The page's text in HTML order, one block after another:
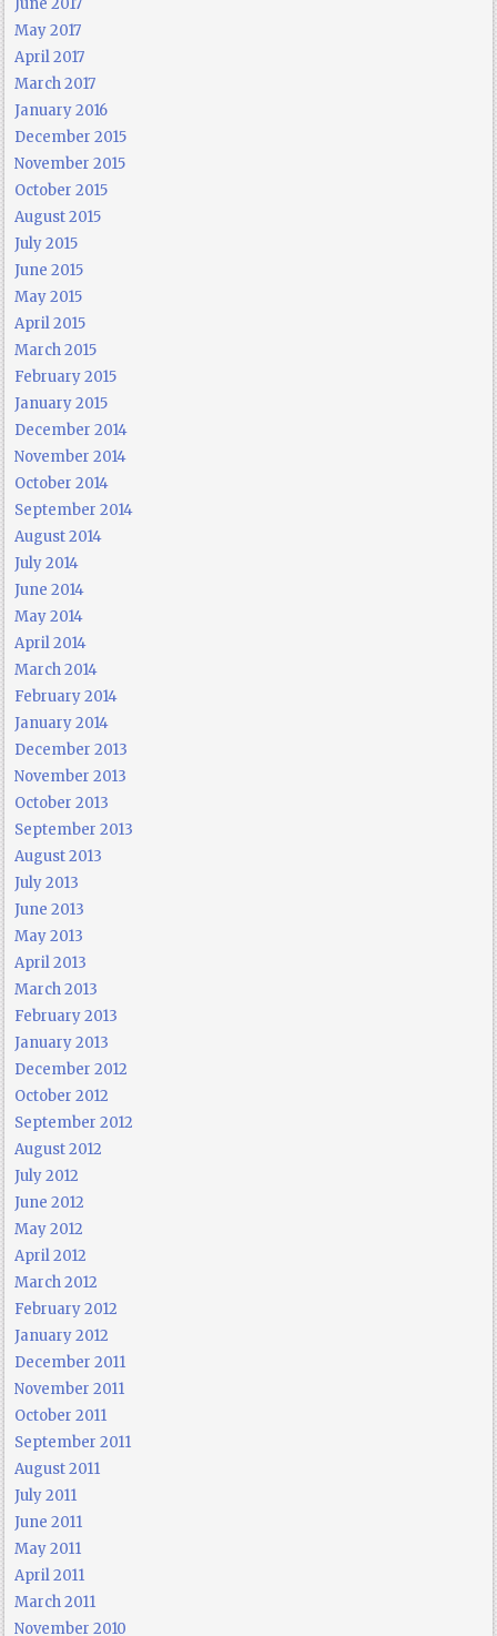
May 2017
April 2017
March 2017
January 2016
December 2015
November 2015
October 2015
August 2015
July 2015
June 2015
May 2015
April 2015
March 2015
February 2015
January 2015
December 2014
November 2014
October 2014
September 2014
August 2014
July 2014
June 2014
May 2014
April 2014
March 2014
February 2014
January 2014
December 2013
November 2013
October 2013
September 2013
August 2013
July 2013
June 2013
May 2013
April 2013
March 2013
February 2013
January 2013
December 2012
October 2012
September 2012
August 2012
July 2012
June 2012
May 2012
April 2012
March 2012
February 2012
January 2012
December 2011
November 2011
October 2011
September 2011
August 2011
July 2011
June 2011
May 2011
April 2011
March 2011
November 2010